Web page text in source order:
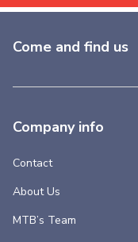
Come and find us
Company info
Contact
About Us
MTB’s Team